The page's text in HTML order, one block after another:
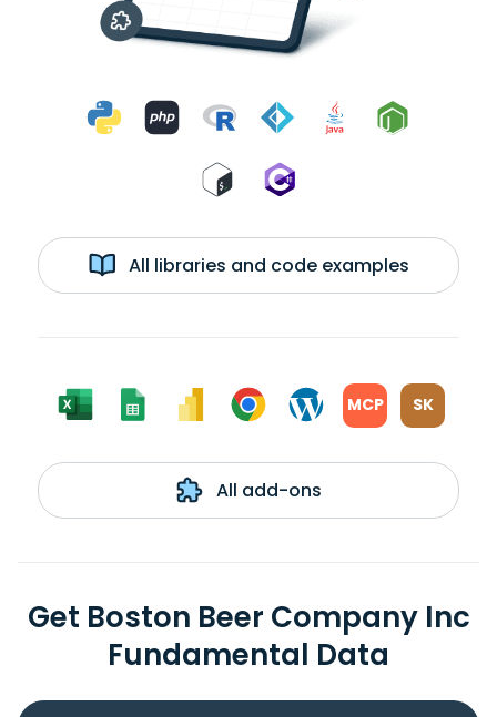
All libraries and code examples
MCP SK
All add-ons
Get Boston Beer Company Inc
Fundamental Data